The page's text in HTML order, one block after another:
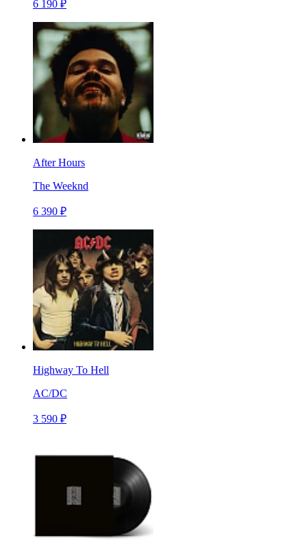
6 190 ₽
After Hours
The Weeknd
6 390 ₽
Highway To Hell
AC/DC
3 590 ₽